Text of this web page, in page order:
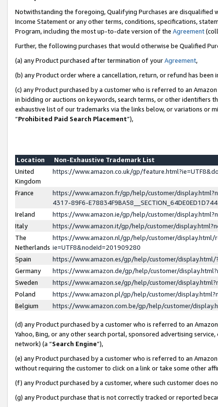
Notwithstanding the foregoing, Qualifying Purchases are disqualified
Income Statement or any other terms, conditions, specifications,
Program, including the most up-to-date version of the Agreement
Further, the following purchases that would otherwise be Qualified
(a) any Product purchased after termination of yourAgreement,
(b) any Product order where a cancellation, return, or refund has been
(c) any Product purchased by a customer who is referred to an
in bidding or auctions on keywords, search terms, or other identifiers
exhaustive list of our trademarks via the links below, or variations or
“Prohibited Paid Search Placement”),
Location
Non-Exhaustive Trademark List
United
Kingdom
https://www.amazon.co.uk/gp/
France
https://www.amazon.fr/gp/help/customer/
4317-89F6-
Ireland
https://www.amazon.ie/gp/help/customer/
Italy
https://www.amazon.it/gp/help/customer/
The
Netherlands
https://www.amazon.nl/gp/help/customer/display.html/
ie=UTF8&nodeId=201909280
Spain
https://www.amazon.es/gp/help/customer/
Germany
https://www.amazon.de/gp/help/customer/
Sweden
https://www.amazon.se/gp/help/customer/
Poland
https://www.amazon.pl/gp/help/customer/
Belgium
https://www.amazon.com.be/gp/help/customer/
(d) any Product purchased by a customer who is referred to an
Yahoo, Bing, or any other search portal, sponsored advertising
network) (a “Search Engine”),
(e) any Product purchased by a customer who is referred to an
without requiring the customer to click on a link or take some other
(f) any Product purchased by a customer, where such customer does
(g) any Product purchase that is not correctly tracked or reported